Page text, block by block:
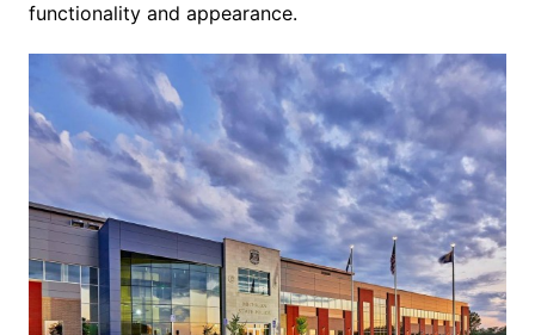
functionality and appearance.